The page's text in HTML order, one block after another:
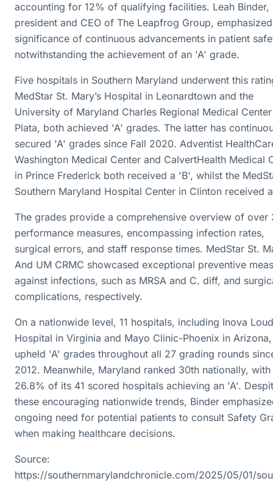
accounting for 12% of qualifying facilities. Leah Binder,
president and CEO of The Leapfrog Group,
significance of continuous advancements in patient
notwithstanding the achievement of an 'A' grade.
Five hospitals in Southern Maryland underwent this
MedStar St. Mary’s Hospital in Leonardtown and the
University of Maryland Charles Regional Medical
Plata, both achieved 'A' grades. The latter has
secured 'A' grades since Fall 2020. Adventist
Washington Medical Center and CalvertHealth Medical
in Prince Frederick both received a 'B', whilst the
Southern Maryland Hospital Center in Clinton received
The grades provide a comprehensive overview of over
performance measures, encompassing infection rates,
surgical errors, and staff response times. MedStar St.
And UM CRMC showcased exceptional preventive
against infections, such as MRSA and C. diff, and
complications, respectively.
On a nationwide level, 11 hospitals, including Inova
Hospital in Virginia and Mayo Clinic-Phoenix in
upheld 'A' grades throughout all 27 grading rounds
2012. Meanwhile, Maryland ranked 30th nationally, with
26.8% of its 41 scored hospitals achieving an 'A'.
these encouraging nationwide trends, Binder
ongoing need for potential patients to consult Safety
when making healthcare decisions.
Source:
https://southernmarylandchronicle.com/2025/05/01/